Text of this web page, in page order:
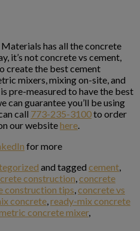
has all the concrete
it’s not concrete vs cement,
create the best cement
mixers, mixing on-site, and
pre-measured to have the best
can guarantee you’ll be using
call 773-235-3100to order
our websitehere.
for more
and tagged cement,
construction,concrete
construction tips,concrete vs
concrete,ready-mix concrete
concrete mixer,